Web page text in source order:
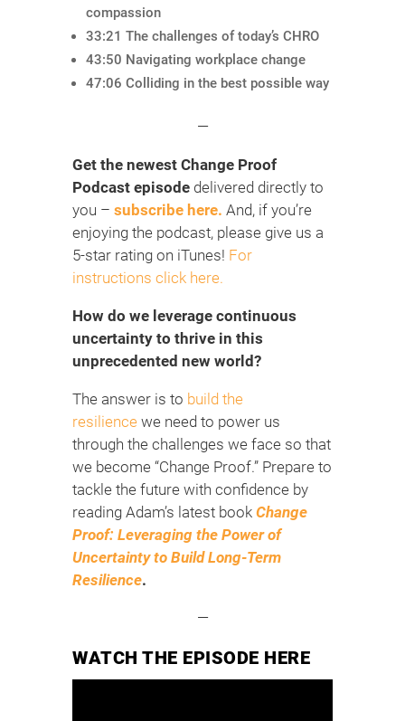
compassion
33:21 The challenges of today’s CHRO
43:50 Navigating workplace change
47:06 Colliding in the best possible way
—
Get the newest Change Proof
Podcast episode delivered directly to
you – subscribe here. And, if you’re
enjoying the podcast, please give us a
5-star rating on iTunes! For
instructions click here.
How do we leverage continuous
uncertainty to thrive in this
unprecedented new world?
The answer is to build the
resilience we need to power us
through the challenges we face so that
we become “Change Proof.” Prepare to
tackle the future with confidence by
reading Adam’s latest book Change
Proof: Leveraging the Power of
Uncertainty to Build Long-Term
Resilience.
—
WATCH THE EPISODE HERE